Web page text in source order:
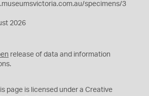
specimens/3
2026
release of data and information
page is licensed under a Creative